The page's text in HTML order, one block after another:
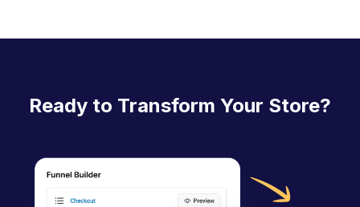
o
Ready to Transform Your Store?